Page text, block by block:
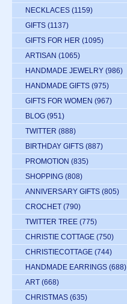
NECKLACES (1159)
GIFTS (1137)
GIFTS FOR HER (1095)
ARTISAN (1065)
HANDMADE JEWELRY (986)
HANDMADE GIFTS (975)
GIFTS FOR WOMEN (967)
BLOG (951)
TWITTER (888)
BIRTHDAY GIFTS (887)
PROMOTION (835)
SHOPPING (808)
ANNIVERSARY GIFTS (805)
CROCHET (790)
TWITTER TREE (775)
CHRISTIE COTTAGE (750)
CHRISTIECOTTAGE (744)
HANDMADE EARRINGS (688)
ART (668)
CHRISTMAS (635)